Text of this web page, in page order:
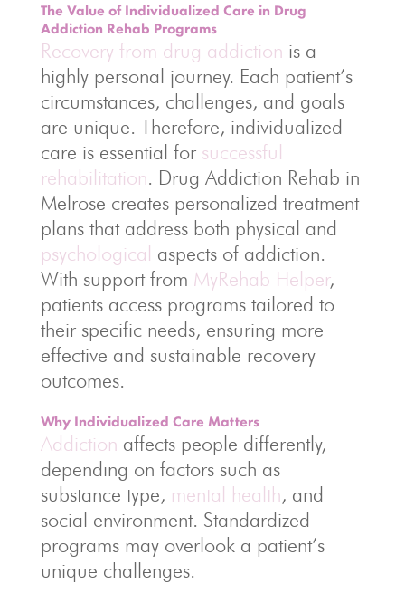
The Value of Individualized Care in Drug
Addiction Rehab Programs
Recovery from drug addiction is a
highly personal journey. Each patient’s
circumstances, challenges, and goals
are unique. Therefore, individualized
care is essential for successful
rehabilitation. Drug Addiction Rehab in
Melrose creates personalized treatment
plans that address both physical and
psychological aspects of addiction.
With support from MyRehab Helper,
patients access programs tailored to
their specific needs, ensuring more
effective and sustainable recovery
outcomes.
Why Individualized Care Matters
Addiction affects people differently,
depending on factors such as
substance type, mental health, and
social environment. Standardized
programs may overlook a patient’s
unique challenges.